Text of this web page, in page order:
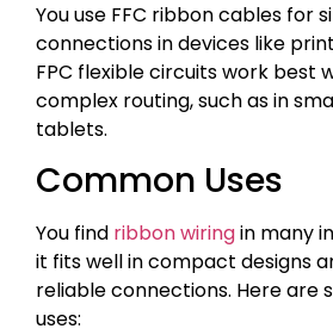
You use FFC ribbon cables for
connections in devices like
FPC flexible circuits work best
complex routing, such as in
tablets.
Common Uses
You find ribbon wiringin many
it fits well in compact designs
reliable connections. Here are
uses: